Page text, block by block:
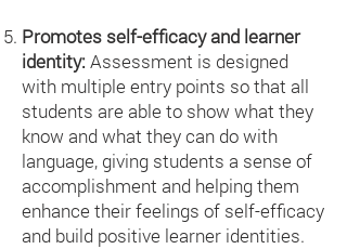
Promotes self-efficacy and learner
identity: Assessment is designed
with multiple entry points so that all
students are able to show what they
know and what they can do with
language, giving students a sense of
accomplishment and helping them
enhance their feelings of self-efficacy
and build positive learner identities.